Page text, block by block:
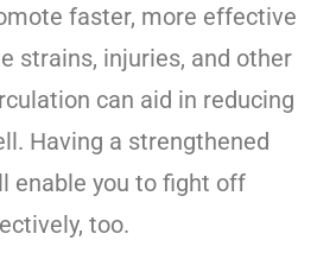
faster, more effective
strains, injuries, and other
can aid in reducing
Having a strengthened
enable you to fight off
too.